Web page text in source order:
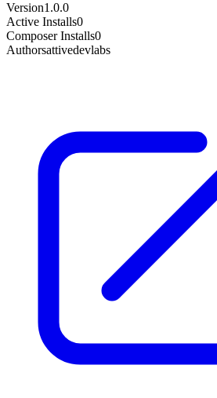
Version1.0.0
Active Installs0
Composer Installs0
Authorsattivedevlabs